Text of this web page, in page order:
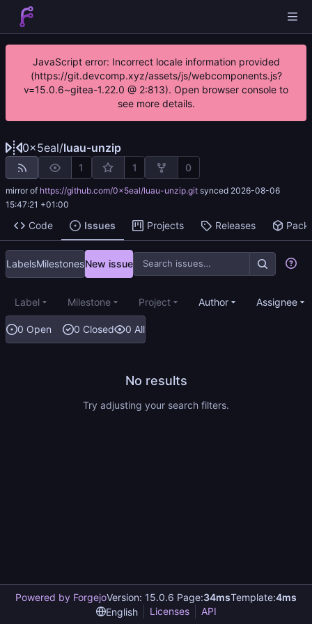
JavaScript error: Incorrect locale information provided
(https://git.devcomp.xyz/assets/js/webcomponents.js?
v=15.0.6~gitea-1.22.0 @ 2:813). Open browser console to
see more details.
0x5eal/luau-unzip
1 1 0
mirror of https://github.com/0x5eal/luau-unzip.git synced 2026-08-06
15:47:21 +01:00
Code Issues Projects Releases
LabelsMilestonesNew issue
0 Open 0 Closed 0 All
Label Milestone Project Author Assignee
No results
Try adjusting your search filters.
Powered by ForgejoVersion: 15.0.6 Page:34msTemplate:4ms
English
Licenses API